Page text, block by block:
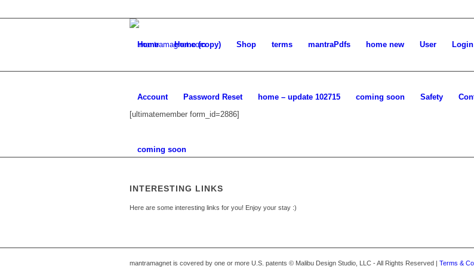
Home Home (copy) Shop terms mantraPdfs home new User Login
Account Password Reset home – update 102715 coming soon Safety
coming soon
[ultimatemember form_id=2886]
INTERESTING LINKS
Here are some interesting links for you! Enjoy your stay :)
mantramagnet is covered by one or more U.S. patents © Malibu Design Studio, LLC - All Rights Reserved | Terms &